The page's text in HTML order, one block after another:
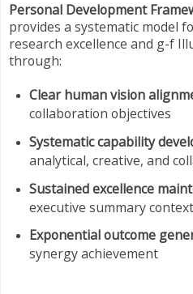
Personal Development
provides a systematic model
research excellence and g-f
through:
Clear human vision
collaboration objectives
Systematic capability
analytical, creative, and
Sustained excellence
executive summary
Exponential outcome
synergy achievement